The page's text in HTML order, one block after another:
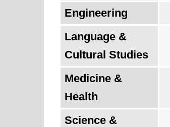
Engineering
Language &
Cultural Studies
Medicine &
Health
Science &